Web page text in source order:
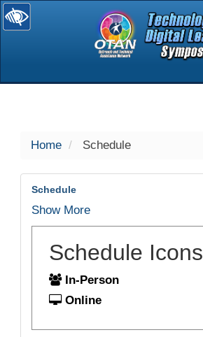
selected
Home Schedule
Schedule
Show More
Schedule Icons
In-Person
Online